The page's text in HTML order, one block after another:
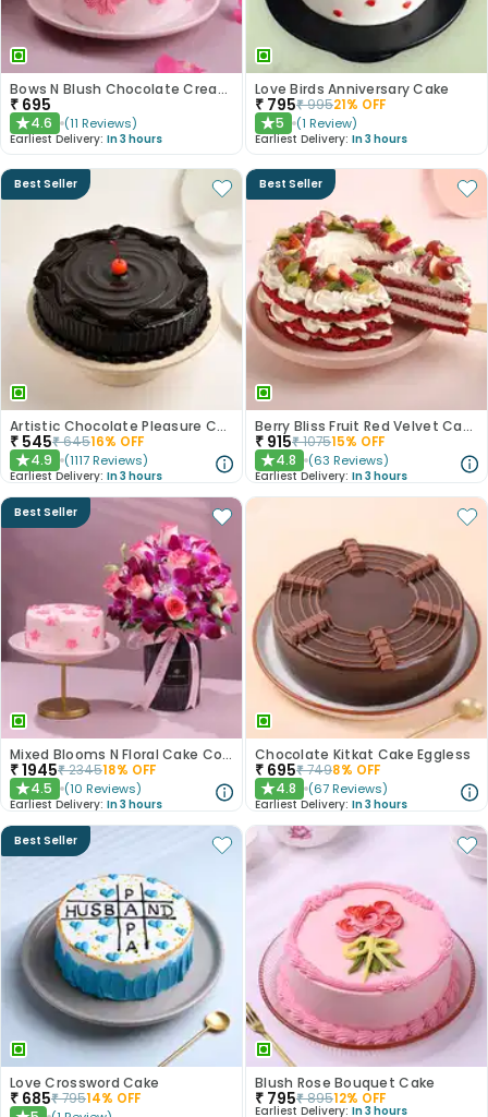
Bows N Blush Chocolate Cream Cake
₹ 695
★4.6 (11 Reviews)
Earliest Delivery: In 3 hours
Love Birds Anniversary Cake
₹ 795₹99521% OFF
★5 (1 Review)
Earliest Delivery: In 3 hours
Best Seller
Artistic Chocolate Pleasure Cake
₹ 545₹64516% OFF
★4.9 (1117 Reviews)
Earliest Delivery: In 3 hours
Best Seller
Berry Bliss Fruit Red Velvet Cake
₹ 915₹107515% OFF
★4.8 (63 Reviews)
Earliest Delivery: In 3 hours
Best Seller
Mixed Blooms N Floral Cake Combo
₹1945₹234518% OFF
★4.5 (10 Reviews)
Earliest Delivery: In 3 hours
Chocolate Kitkat Cake Eggless
₹ 695₹7498% OFF
★4.8 (67 Reviews)
Earliest Delivery: In 3 hours
Best Seller
Love Crossword Cake
₹ 685₹79514% OFF
Blush Rose Bouquet Cake
₹ 795₹89512% OFF
Earliest Delivery: In 3 hours